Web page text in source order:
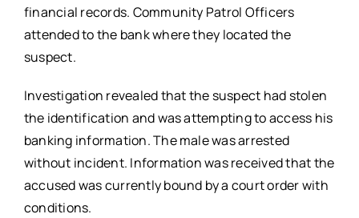
financial records. Community Patrol Officers
attended to the bank where they located the
suspect.
Investigation revealed that the suspect had stolen
the identification and was attempting to access his
banking information. The male was arrested
without incident. Information was received that the
accused was currently bound by a court order with
conditions.